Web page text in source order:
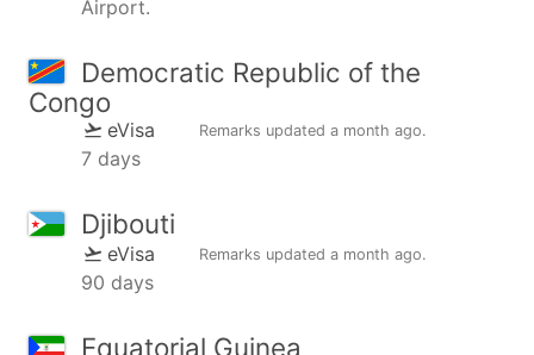
Airport.
Democratic Republic of the
Congo
eVisa Remarks updated a month ago.
7 days
Djibouti
eVisa Remarks updated a month ago.
90 days
Equatorial Guinea